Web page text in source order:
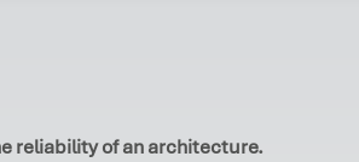
reliability of an architecture.